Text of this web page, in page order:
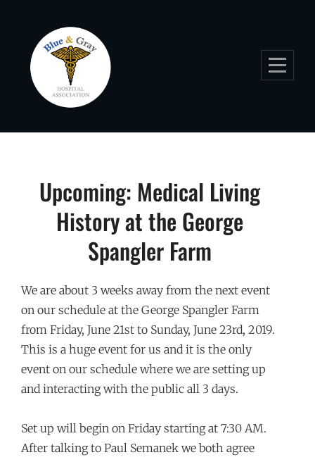
content
Upcoming: Medical Living
History at the George
Spangler Farm
We are about 3 weeks away from the next event
on our schedule at the George Spangler Farm
from Friday, June 21st to Sunday, June 23rd, 2019.
This is a huge event for us and it is the only
event on our schedule where we are setting up
and interacting with the public all 3 days.
Set up will begin on Friday starting at 7:30 AM.
After talking to Paul Semanek we both agree
navigation